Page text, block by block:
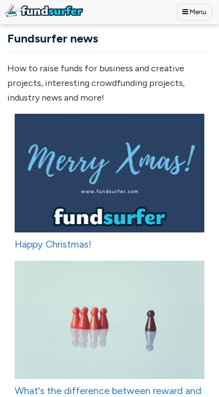
Menu
Fundsurfer news
How to raise funds for business and creative
projects, interesting crowdfunding projects,
industry news and more!
Happy Christmas!
What's the difference between reward and